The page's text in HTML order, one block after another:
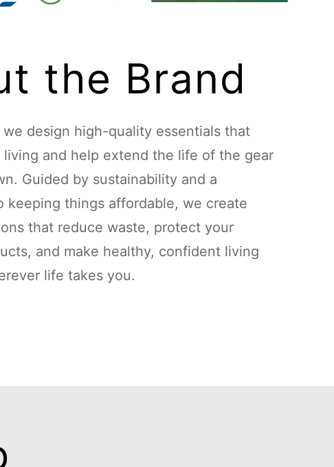
the Brand
we design high-quality essentials that
and help extend the life of the gear
Guided by sustainability and a
keeping things affordable, we create
that reduce waste, protect your
and make healthy, confident living
life takes you.